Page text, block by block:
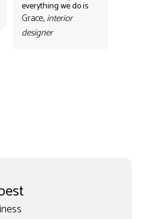
everything we do is
Grace, interior
designer